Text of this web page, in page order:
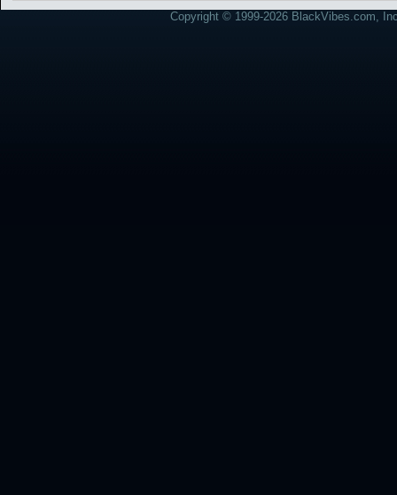
Copyright © 1999-2026 BlackVibes.com,